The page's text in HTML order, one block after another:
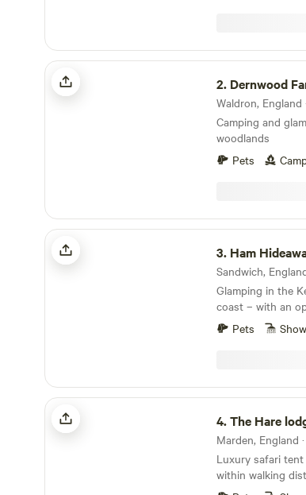
Dernwood Farm Camping & Glamping
2. Dernwood Farm
Waldron, England
Camping and
woodlands
Pets
Ham Hideaway
3. Ham
Sandwich,
Glamping in the
coast – with an
Pets
The Hare lodge
4.The Hare
Marden, England
Luxury safari
within walking
speedily reached